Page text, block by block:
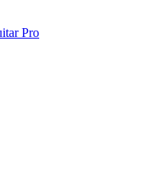
Pro